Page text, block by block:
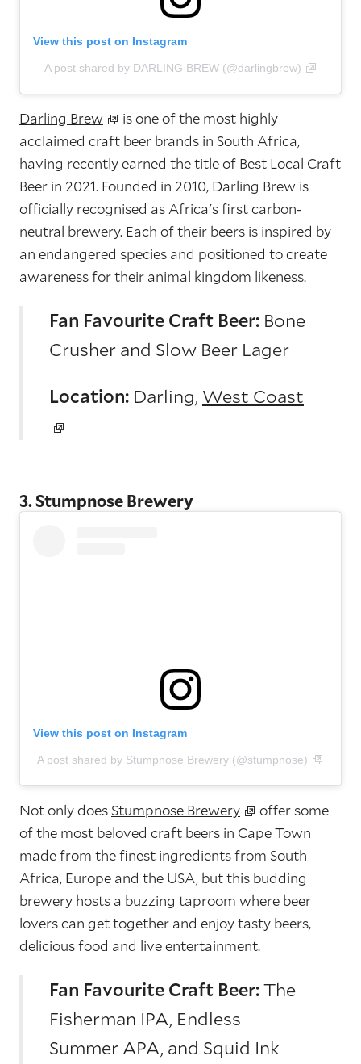
View this post on Instagram
A post shared by DARLING BREW (@darlingbrew)
Darling Brew
is one of the most highly
acclaimed craft beer brands in South Africa,
having recently earned the title of Best Local Craft
Beer in 2021. Founded in 2010, Darling Brew is
officially recognised as Africa's first carbon-
neutral brewery. Each of their beers is inspired by
an endangered species and positioned to create
awareness for their animal kingdom likeness.
Fan Favourite Craft Beer: Bone
Crusher and Slow Beer Lager
Location: Darling, West Coast
3. Stumpnose Brewery
View this post on Instagram
A post shared by Stumpnose Brewery (@stumpnose)
Not only doesStumpnose Brewery
offer some
of the most beloved craft beers in Cape Town
made from the finest ingredients from South
Africa, Europe and the USA, but this budding
brewery hosts a buzzing taproom where beer
lovers can get together and enjoy tasty beers,
delicious food and live entertainment.
Fan Favourite Craft Beer:The
Fisherman IPA, Endless
Summer APA, and Squid Ink